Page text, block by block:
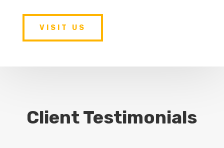
VISIT US
Client Testimonials